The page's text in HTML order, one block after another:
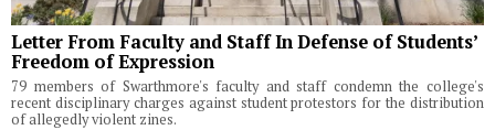
Letter From Faculty and Staff In Defense of Students’
Freedom of Expression
79 members of Swarthmore's faculty and staff condemn the college's
recent disciplinary charges against student protestors for the distribution
of allegedly violent zines.